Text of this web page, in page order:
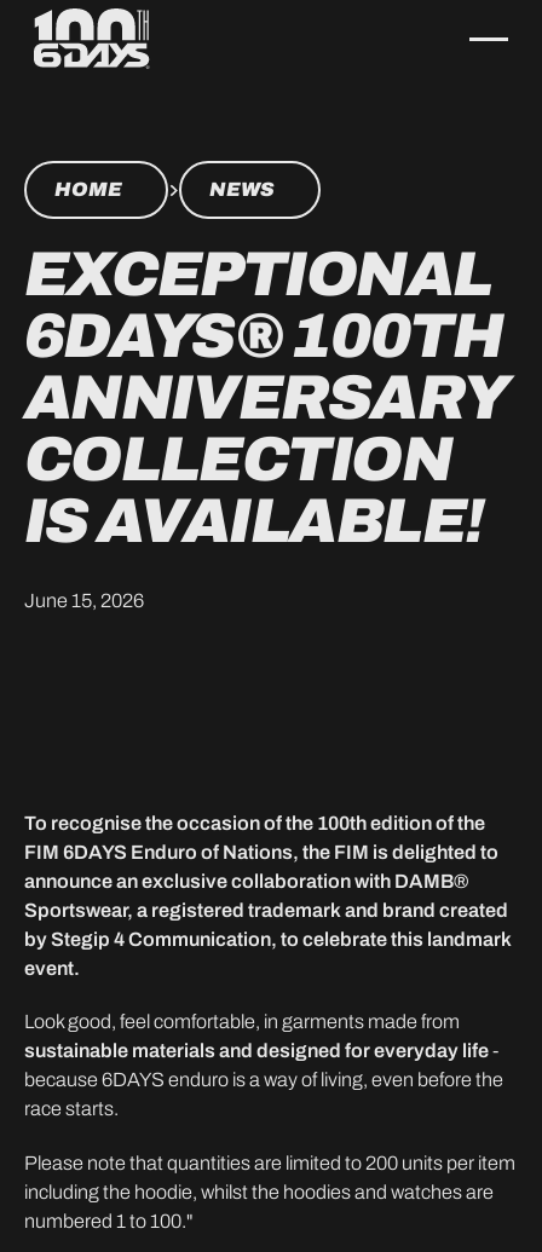
HOME NEWS
EXCEPTIONAL
6DAYS® 100TH
ANNIVERSARY
COLLECTION
IS AVAILABLE!
June 15, 2026
To recognise the occasion of the 100th edition of the
FIM 6DAYS Enduro of Nations, the FIM is delighted to
announce an exclusive collaboration with DAMB®
Sportswear, a registered trademark and brand created
by Stegip 4 Communication, to celebrate this landmark
event.
Look good, feel comfortable, in garments made from
sustainable materials and designed for everyday life-
because 6DAYS enduro is a way of living, even before the
race starts.
Please note that quantities are limited to 200 units per item
including the hoodie, whilst the hoodies and watches are
numbered 1 to 100."